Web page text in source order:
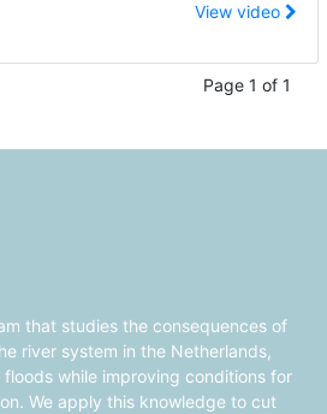
View video
Page 1 of 1
that studies the consequences of
river system in the Netherlands,
while improving conditions for
We apply this knowledge to cut